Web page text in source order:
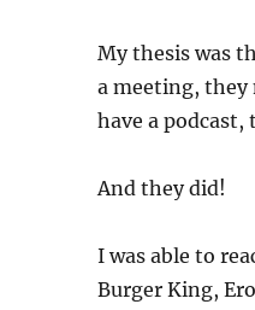
My thesis was
a meeting, they
have a
And they did!
I was able to
Burger King,